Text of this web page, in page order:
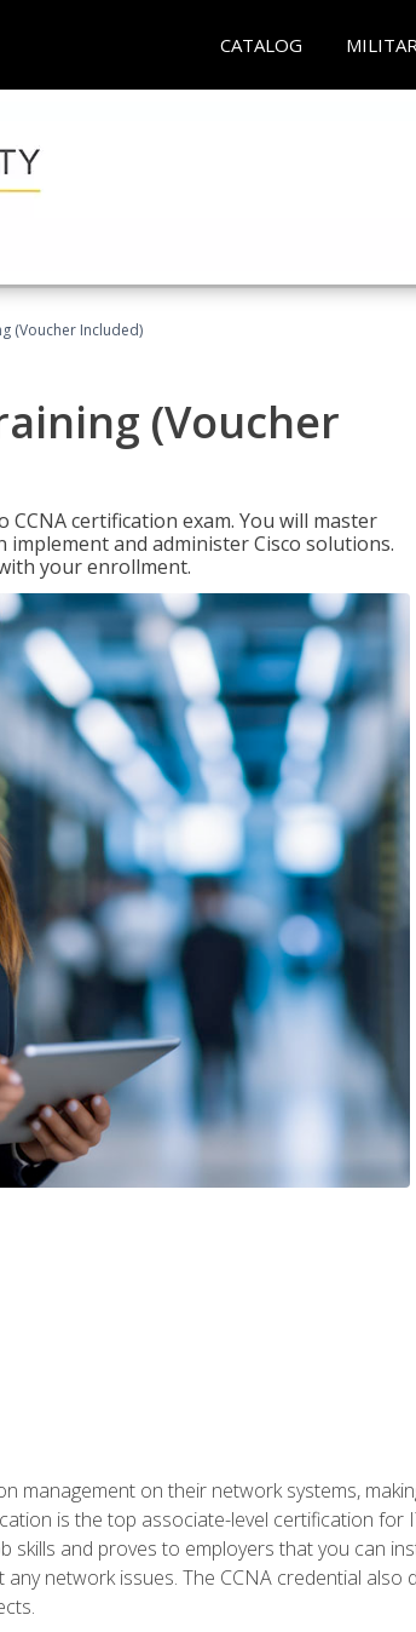
CATALOG
(Voucher Included)
(Voucher
certification exam. You will master
and administer Cisco solutions.
your enrollment.
management on their network systems,
is the top associate-level certification for
skills and proves to employers that you can
network issues. The CCNA credential